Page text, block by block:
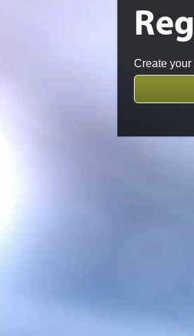
Create your